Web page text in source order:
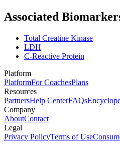
Associated
Total Creatine Kinase
LDH
C-Reactive Protein
Platform
PlatformFor CoachesPlans
Resources
PartnersHelp CenterFAQs
Company
AboutContact
Legal
Privacy PolicyTerms of Use